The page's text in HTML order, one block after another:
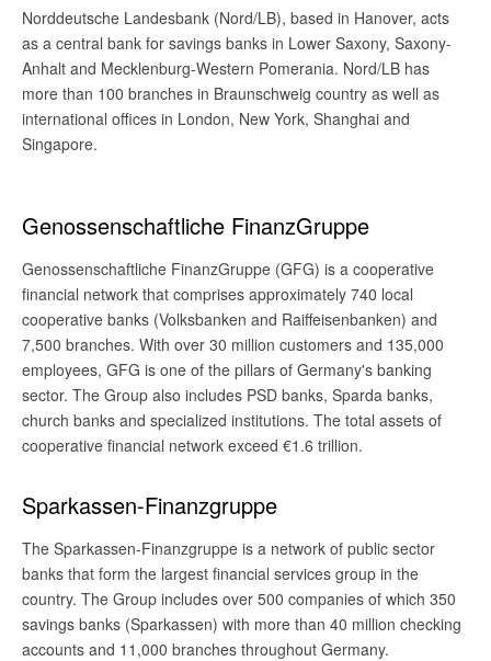
Norddeutsche Landesbank (Nord/LB), based in Hanover, acts
as a central bank for savings banks in Lower Saxony, Saxony-
Anhalt and Mecklenburg-Western Pomerania. Nord/LB has
more than 100 branches in Braunschweig country as well as
international offices in London, New York, Shanghai and
Singapore.
Genossenschaftliche FinanzGruppe
Genossenschaftliche FinanzGruppe (GFG) is a cooperative
financial network that comprises approximately 740 local
cooperative banks (Volksbanken and Raiffeisenbanken) and
7,500 branches. With over 30 million customers and 135,000
employees, GFG is one of the pillars of Germany's banking
sector. The Group also includes PSD banks, Sparda banks,
church banks and specialized institutions. The total assets of
cooperative financial network exceed €1.6 trillion.
Sparkassen-Finanzgruppe
The Sparkassen-Finanzgruppe is a network of public sector
banks that form the largest financial services group in the
country. The Group includes over 500 companies of which 350
savings banks (Sparkassen) with more than 40 million checking
accounts and 11,000 branches throughout Germany.